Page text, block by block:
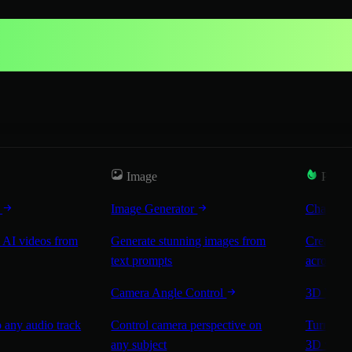
AI videos from
audio track
Image
Image Generator
Generate stunning images from
text prompts
Camera Angle Control
Control camera perspective on
any subject
Create
across
3D
Turn
3D